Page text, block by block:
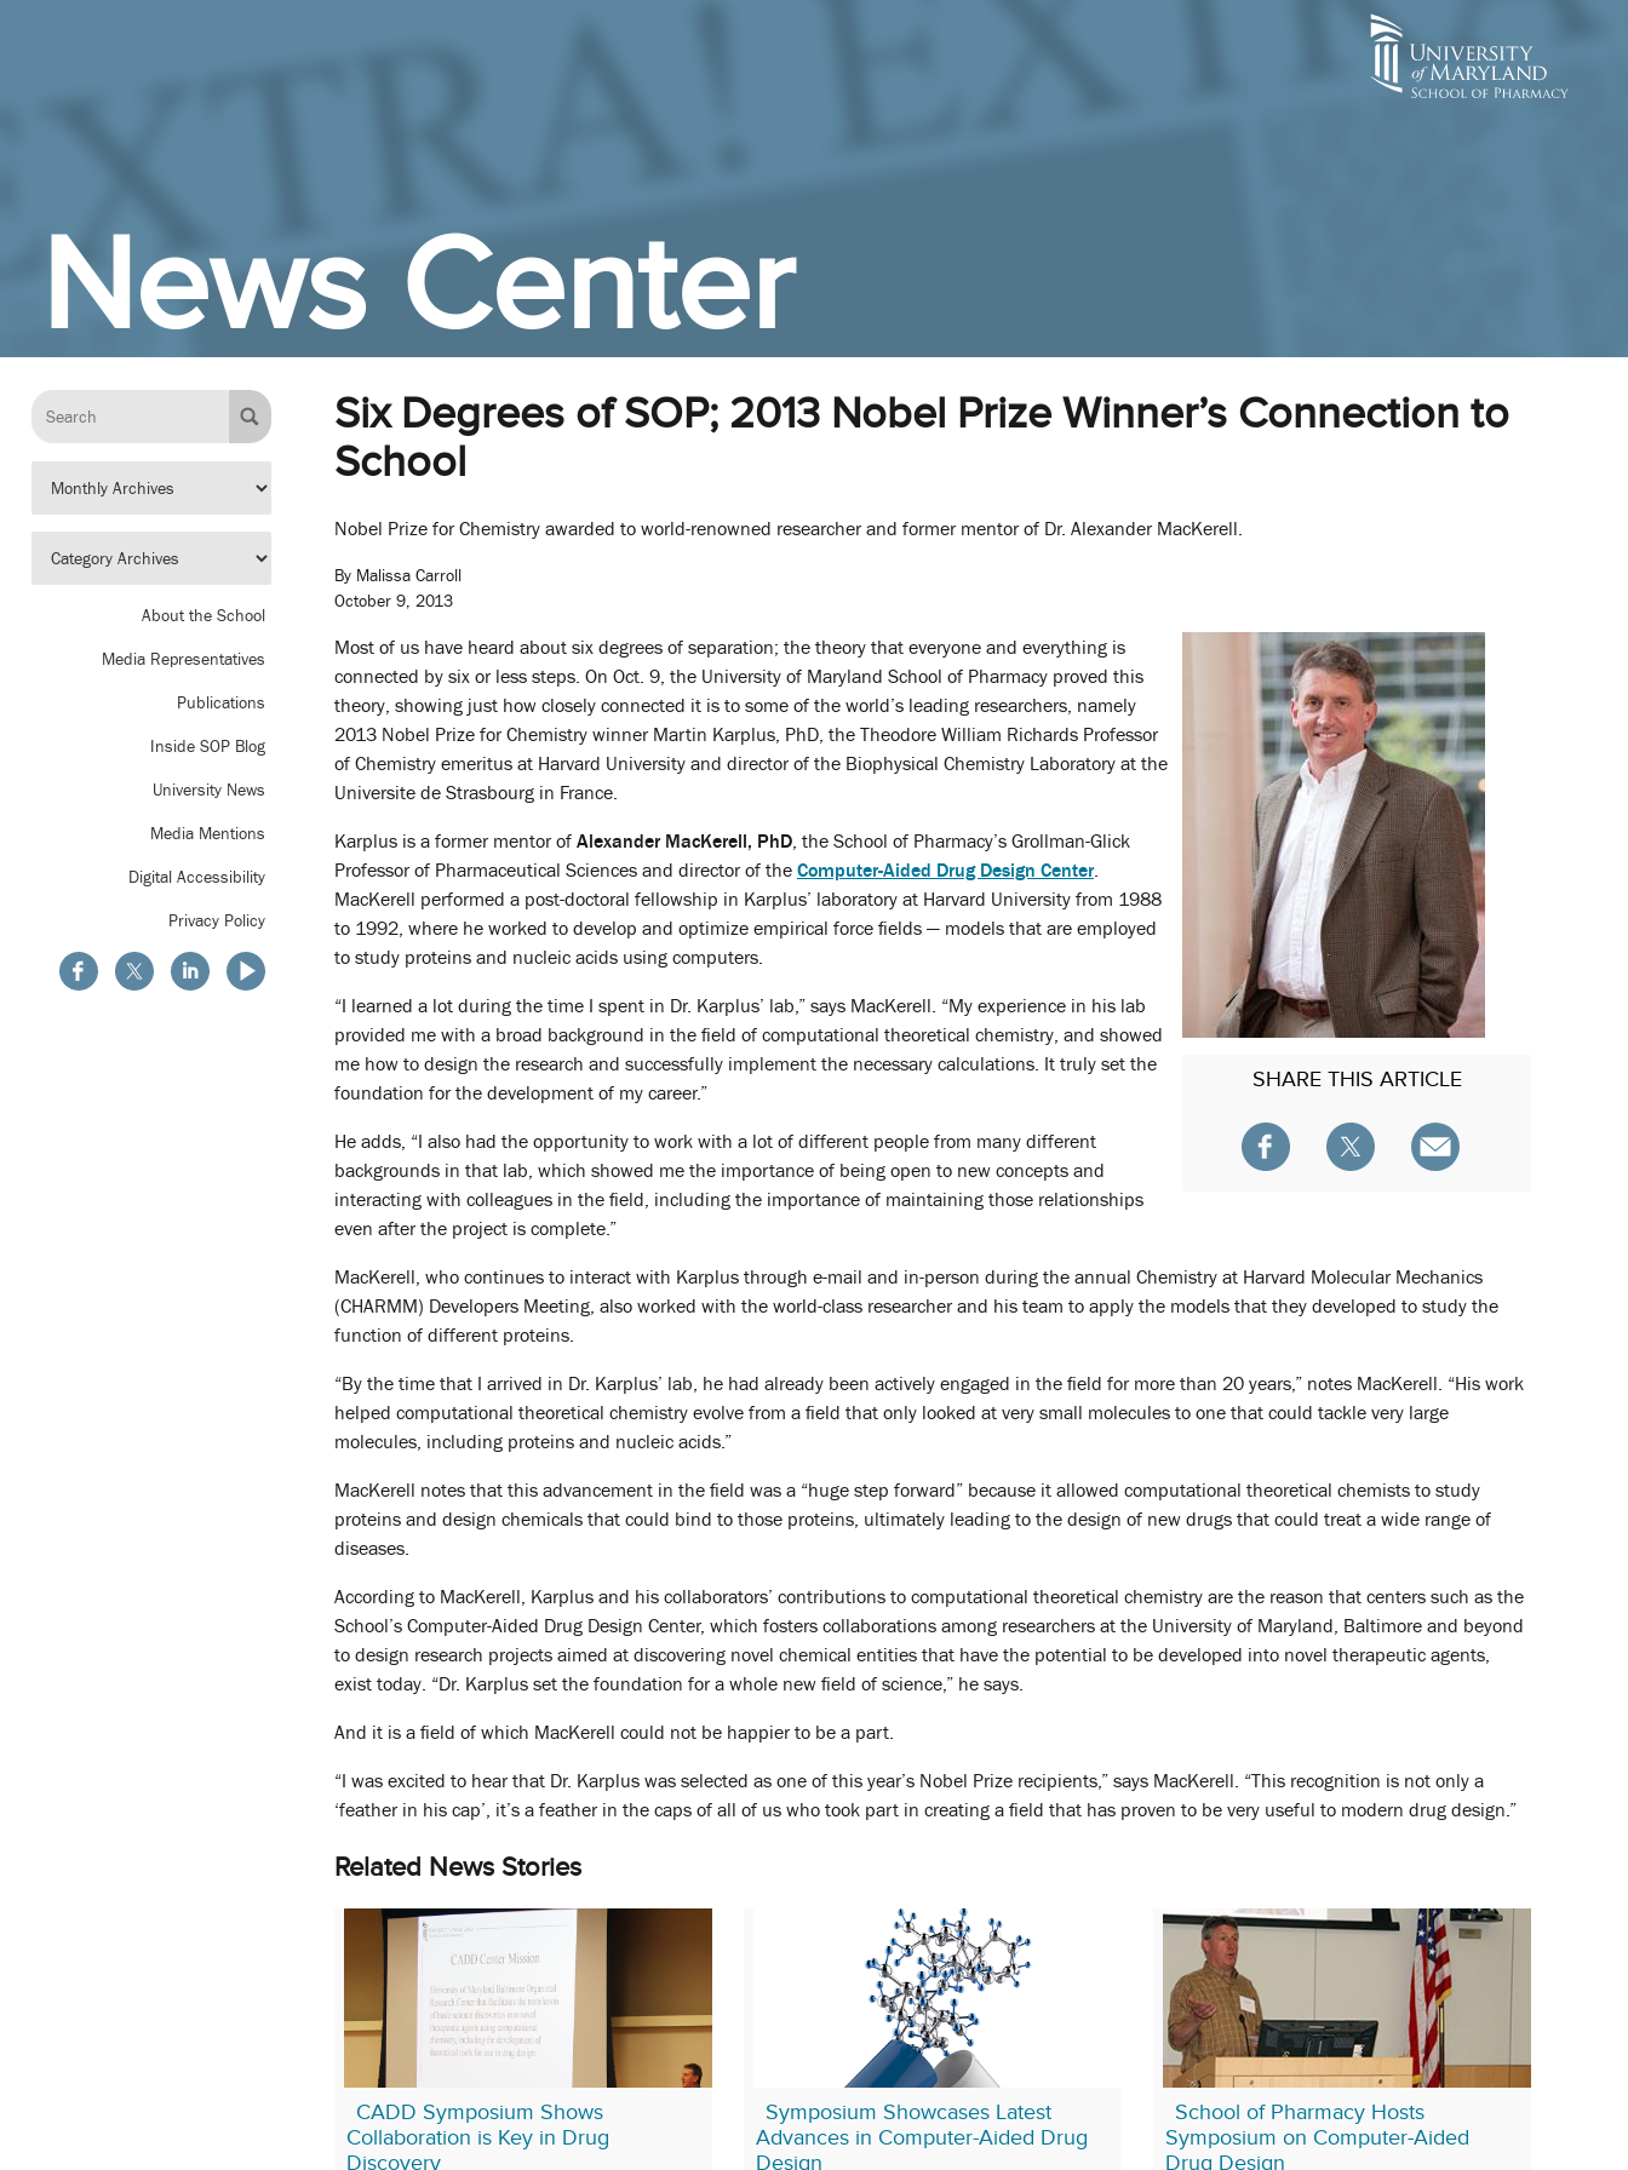
News Center
About the School
Media Representatives
Publications
Inside SOP Blog
University News
Media Mentions
Digital Accessibility
Privacy Policy
Six Degrees of SOP; 2013 Nobel Prize Winner’s Connection to
School
Nobel Prize for Chemistry awarded to world-renowned researcher and former mentor of Dr. Alexander MacKerell.
By Malissa Carroll
October 9, 2013
SHARETHIS ARTICLE
Most of us have heard about six degrees of separation; the theory that everyone and everything is
connected by six or less steps. On Oct. 9, the University of Maryland School of Pharmacy proved this
theory, showing just how closely connected it is to some of the world’s leading researchers, namely
2013 Nobel Prize for Chemistry winner Martin Karplus, PhD, the Theodore William Richards Professor
of Chemistry emeritus at Harvard University and director of the Biophysical Chemistry Laboratory at the
Universite de Strasbourg in France.
Karplus is a former mentor of Alexander MacKerell, PhD, the School of Pharmacy’s Grollman-Glick
Professor of Pharmaceutical Sciences and director of the Computer-Aided Drug Design Center.
MacKerell performed a post-doctoral fellowship in Karplus’ laboratory at Harvard University from 1988
to 1992, where he worked to develop and optimize empirical force fields — models that are employed
to study proteins and nucleic acids using computers.
“I learned a lot during the time I spent in Dr. Karplus’ lab,” says MacKerell. “My experience in his lab
provided me with a broad background in the field of computational theoretical chemistry, and showed
me how to design the research and successfully implement the necessary calculations. It truly set the
foundation for the development of my career.”
He adds, “I also had the opportunity to work with a lot of different people from many different
backgrounds in that lab, which showed me the importance of being open to new concepts and
interacting with colleagues in the field, including the importance of maintaining those relationships
even after the project is complete.”
MacKerell, who continues to interact with Karplus through e-mail and in-person during the annual Chemistry at Harvard Molecular Mechanics
(CHARMM) Developers Meeting, also worked with the world-class researcher and his team to apply the models that they developed to study the
function of different proteins.
“By the time that I arrived in Dr. Karplus’ lab, he had already been actively engaged in the field for more than 20 years,” notes MacKerell. “His work
helped computational theoretical chemistry evolve from a field that only looked at very small molecules to one that could tackle very large
molecules, including proteins and nucleic acids.”
MacKerell notes that this advancement in the field was a “huge step forward” because it allowed computational theoretical chemists to study
proteins and design chemicals that could bind to those proteins, ultimately leading to the design of new drugs that could treat a wide range of
diseases.
According to MacKerell, Karplus and his collaborators’ contributions to computational theoretical chemistry are the reason that centers such as the
School’s Computer-Aided Drug Design Center, which fosters collaborations among researchers at the University of Maryland, Baltimore and beyond
to design research projects aimed at discovering novel chemical entities that have the potential to be developed into novel therapeutic agents,
exist today. “Dr. Karplus set the foundation for a whole new field of science,” he says.
And it is a field of which MacKerell could not be happier to be a part.
“I was excited to hear that Dr. Karplus was selected as one of this year’s Nobel Prize recipients,” says MacKerell. “This recognition is not only a
‘feather in his cap’, it’s a feather in the caps of all of us who took part in creating a field that has proven to be very useful to modern drug design.”
Related News Stories
CADD Symposium Shows
Collaboration is Key in Drug
Discovery
Symposium Showcases Latest
Advances in Computer-Aided Drug
Design
School of Pharmacy Hosts
Symposium on Computer-Aided
Drug Design